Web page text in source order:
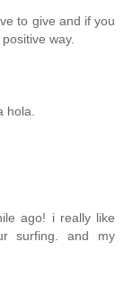
to give and if you
way.
hola.
ago! i really like
surfing. and my